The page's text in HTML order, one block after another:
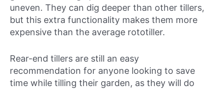
uneven. They can dig deeper than other tillers,
but this extra functionality makes them more
expensive than the average rototiller.
Rear-end tillers are still an easy
recommendation for anyone looking to save
time while tilling their garden, as they will do